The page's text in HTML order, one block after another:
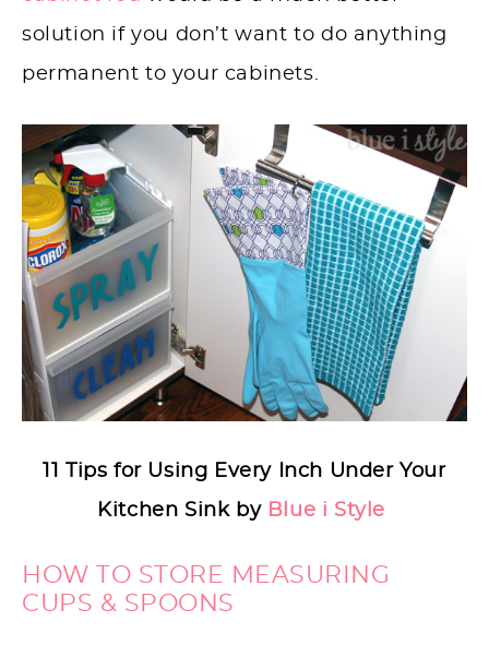
solution if you don’t want to do anything
permanent to your cabinets.
11 Tips for Using Every Inch Under Your
Kitchen Sink byBlue i Style
HOW TO STORE MEASURING
CUPS & SPOONS